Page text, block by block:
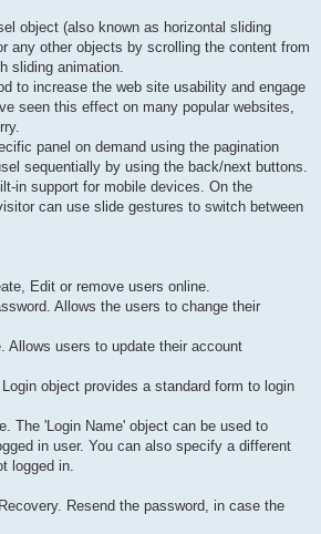
object (also known as horizontal sliding
any other objects by scrolling the content from
sliding animation.
to increase the web site usability and engage
seen this effect on many popular websites,
panel on demand using the pagination
sequentially by using the back/next buttons.
in support for mobile devices. On the
can use slide gestures to switch between
Edit or remove users online.
Allows the users to change their
Allows users to update their account
object provides a standard form to login
The 'Login Name' object can be used to
in user. You can also specify a different
logged in.
Resend the password, in case the